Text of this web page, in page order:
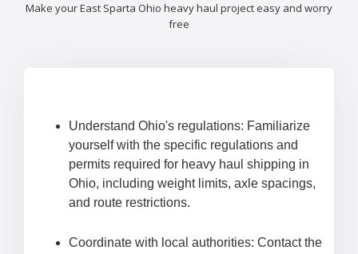
Make your East Sparta Ohio heavy haul project easy and worry
free
Understand Ohio's regulations: Familiarize
yourself with the specific regulations and
permits required for heavy haul shipping in
Ohio, including weight limits, axle spacings,
and route restrictions.
Coordinate with local authorities: Contact the